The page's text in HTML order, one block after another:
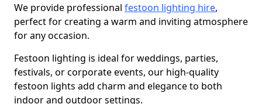
We provide professional festoon lighting hire,
perfect for creating a warm and inviting atmosphere
for any occasion.
Festoon lighting is ideal for weddings, parties,
festivals, or corporate events, our high-quality
festoon lights add charm and elegance to both
indoor and outdoor settings.